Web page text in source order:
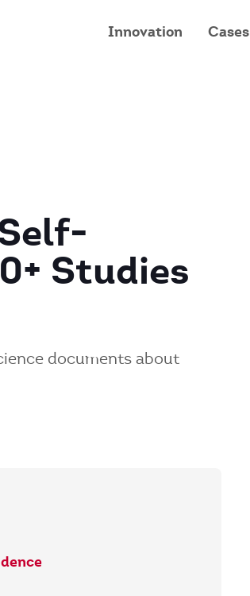
Innovation Cases
Studies
documents about